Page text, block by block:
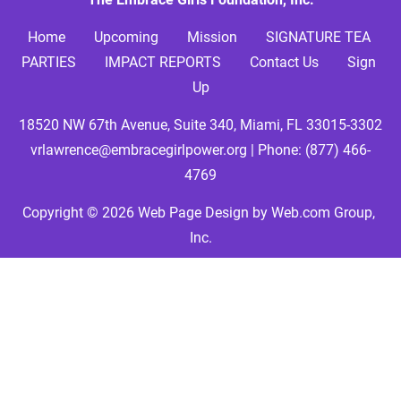
Home Upcoming Mission
SIGNATURE TEA
PARTIES
IMPACT REPORTS Contact Us
Sign
Up
18520 NW 67th Avenue, Suite 340, Miami, FL 33015-3302
vrlawrence@embracegirlpower.org | Phone: (877) 466-
4769
Copyright © 2026 Web Page Design by Web.com Group,
Inc.